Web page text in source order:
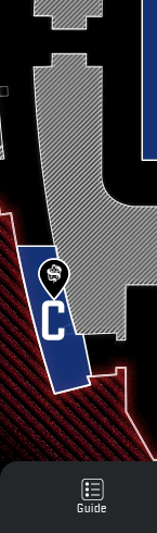
ESPORTS
SUPPORT
XBOX GAME PASS
LOGIN|SIGN UP
Guide